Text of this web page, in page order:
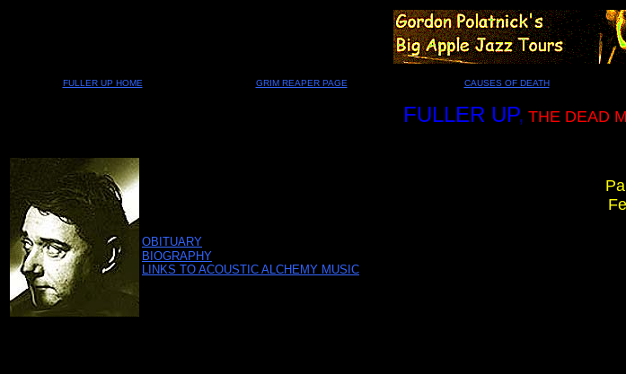
FULLER UP HOME GRIM REAPER PAGE CAUSES OF DEATH
FULLER UP, THE DEAD
OBITUARY
BIOGRAPHY
LINKS TO ACOUSTIC ALCHEMY MUSIC